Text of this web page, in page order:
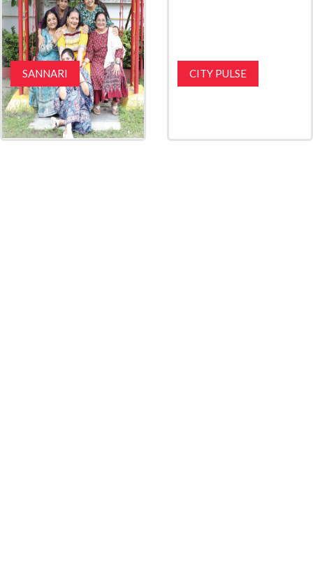
SANNARI CITY PULSE